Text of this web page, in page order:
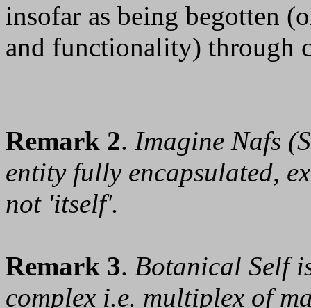
insofar as being begotten
and functionality) through
Remark 2. Imagine Nafs
entity fully encapsulated,
not 'itself'.
Remark 3. Botanical Self
complex i.e. multiplex of